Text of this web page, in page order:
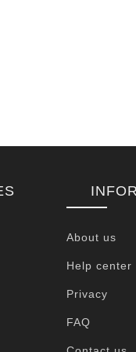
About us
Help center
Privacy
FAQ